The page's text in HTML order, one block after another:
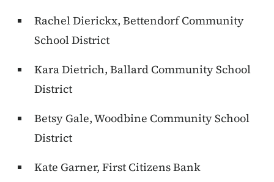
Rachel Dierickx, Bettendorf Community
School District
Kara Dietrich, Ballard Community School
District
Betsy Gale, Woodbine Community School
District
Kate Garner, First Citizens Bank